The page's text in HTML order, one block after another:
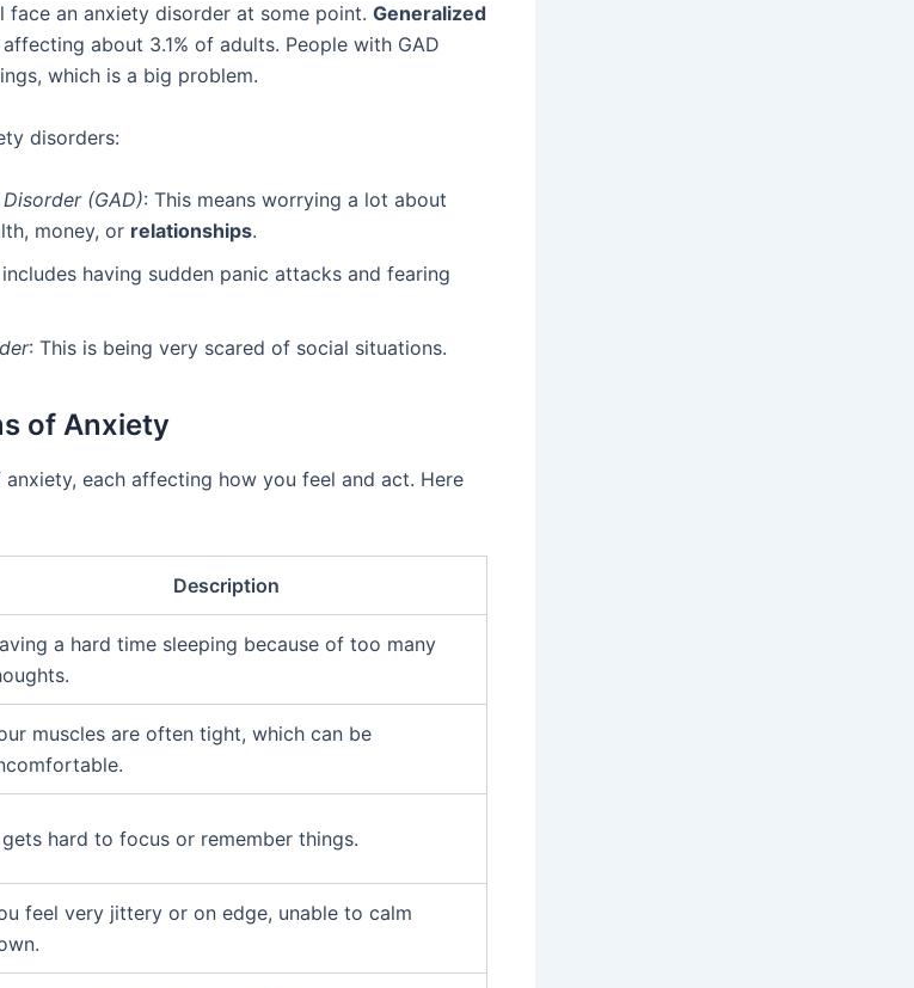
face an anxiety disorder at some point. Generalized
about 3.1% of adults. People with GAD
which is a big problem.
disorders:
(GAD): This means worrying a lot about
money, or relationships.
having sudden panic attacks and fearing
: This is being very scared of social situations.
of Anxiety
each affecting how you feel and act. Here
Description
a hard time sleeping because of too many
muscles are often tight, which can be
hard to focus or remember things.
feel very jittery or on edge, unable to calm